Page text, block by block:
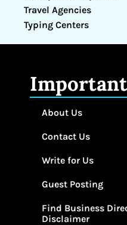
Travel Agencies
Typing Centers
About Us
Contact Us
Write for Us
Guest Posting
Find Business
Disclaimer